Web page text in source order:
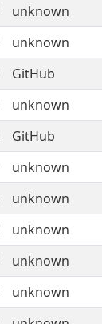
unknown
unknown
GitHub
unknown
GitHub
unknown
unknown
unknown
unknown
unknown